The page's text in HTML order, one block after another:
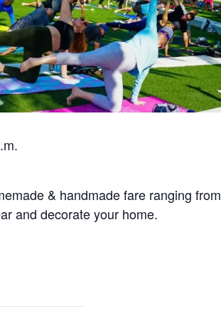
& handmade fare ranging from
and decorate your home.